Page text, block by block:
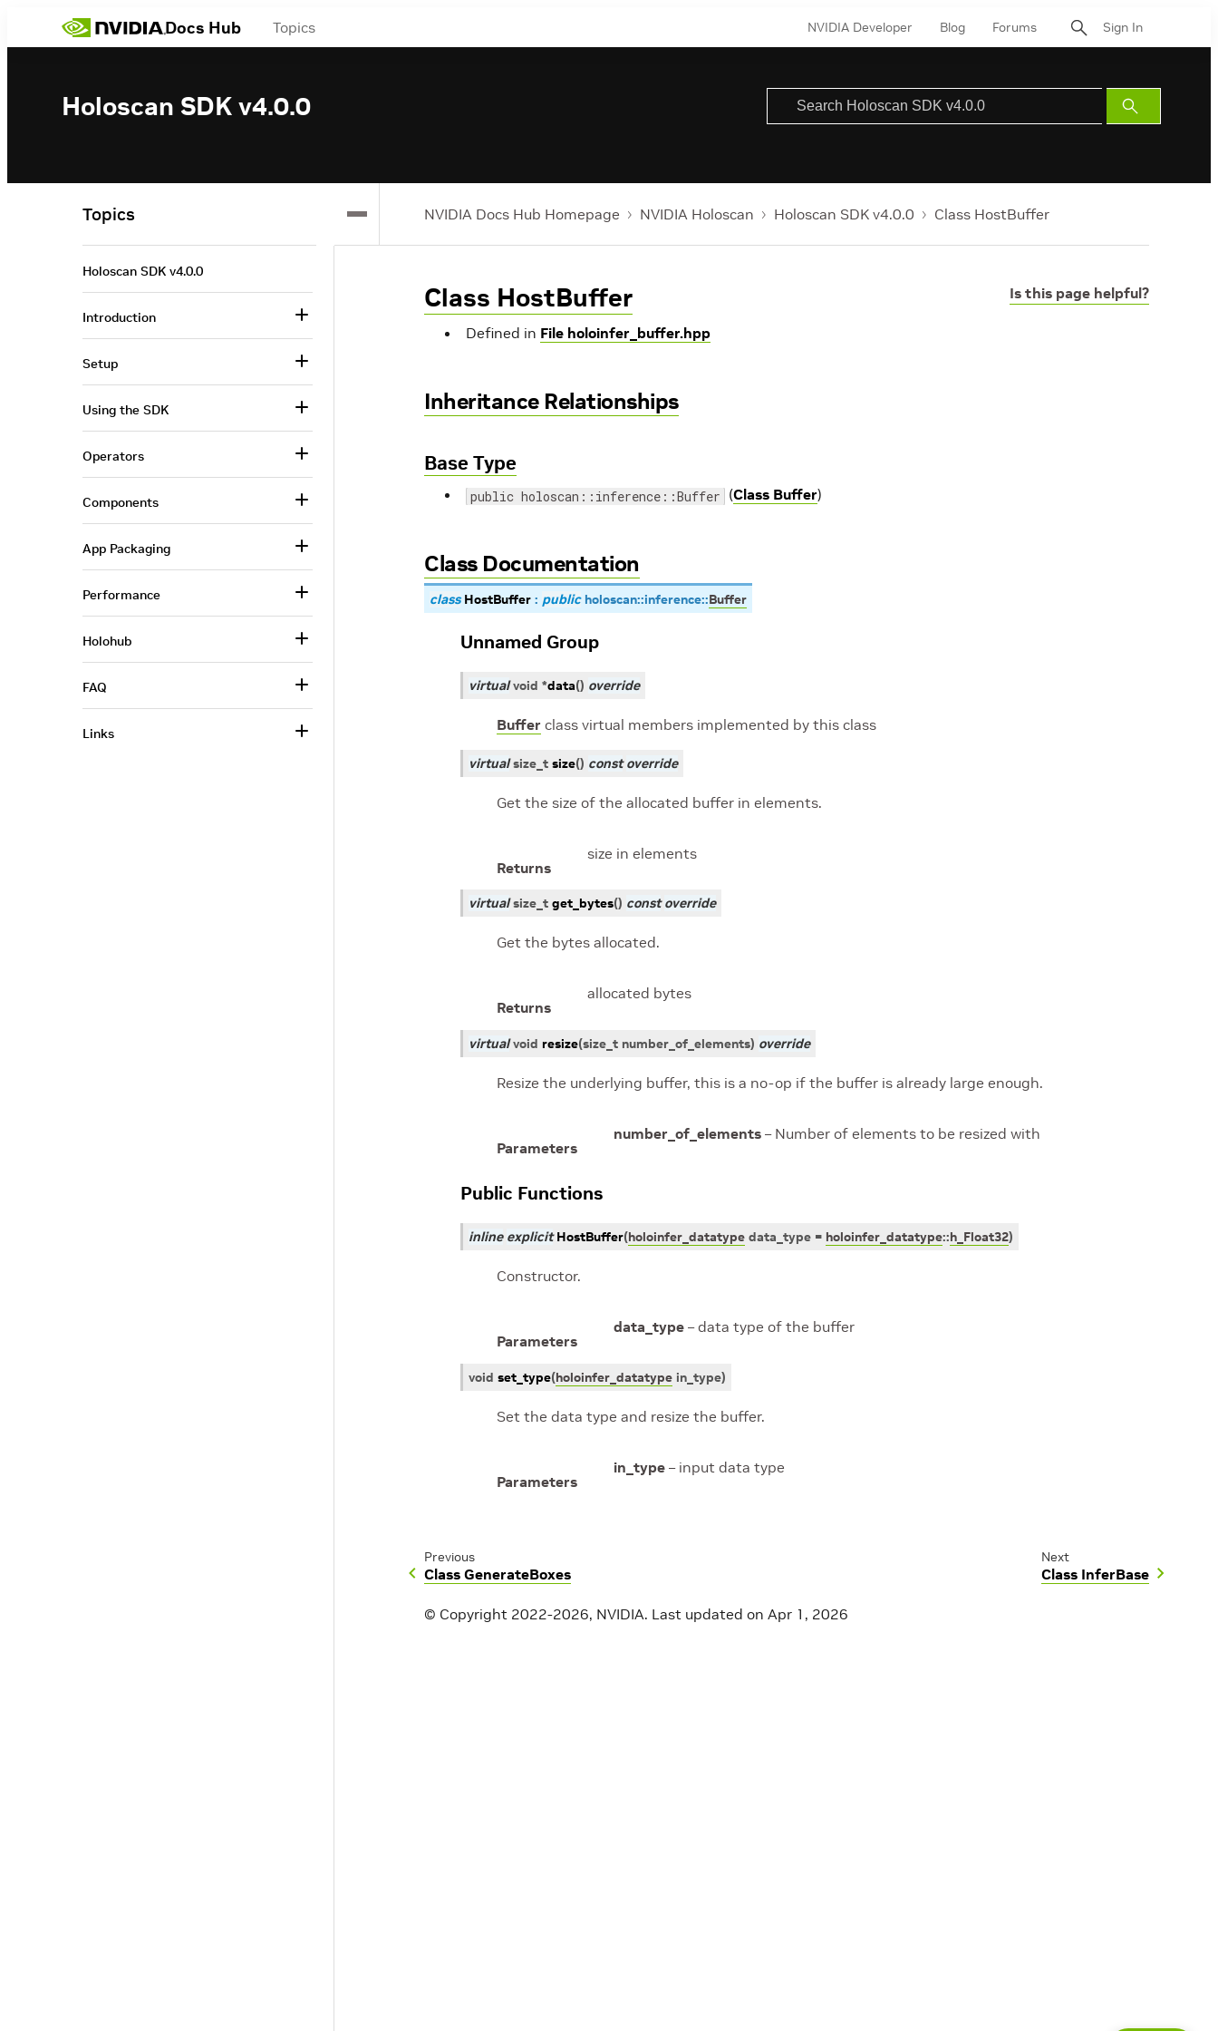
Docs Hub Topics NVIDIA Developer Blog Forums Sign In
Holoscan SDK v4.0.0
Submit
Search
NVIDIA Docs Hub Homepage NVIDIA Holoscan Holoscan SDK v4.0.0 Class HostBuffer
Is this page helpful?
Class HostBuffer
Defined in File holoinfer_buffer.hpp
Inheritance Relationships
Base Type
public holoscan::inference::Buffer (Class Buffer)
Class Documentation
class HostBuffer : public holoscan::inference::Buffer
Unnamed Group
virtual void *data() override
Buffer class virtual members implemented by this class
virtual size_t size() const override
Get the size of the allocated buffer in elements.
Returns
size in elements
virtual size_t get_bytes() const override
Get the bytes allocated.
Returns
allocated bytes
virtual void resize(size_t number_of_elements) override
Resize the underlying buffer, this is a no-op if the buffer is already large enough.
Parameters
number_of_elements – Number of elements to be resized with
Public Functions
inline explicit HostBuffer(holoinfer_datatype data_type = holoinfer_datatype::h_Float32)
Constructor.
Parameters
data_type – data type of the buffer
void set_type(holoinfer_datatype in_type)
Set the data type and resize the buffer.
Parameters
in_type – input data type
Previous
Class GenerateBoxes
Next
Class InferBase
© Copyright 2022-2026, NVIDIA. Last updated on Apr 1, 2026
Topics
Holoscan SDK v4.0.0
Introduction
Setup
Using the SDK
Operators
Components
App Packaging
Performance
Holohub
FAQ
Links